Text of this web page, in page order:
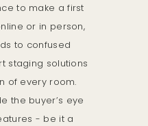
to make a first
or in person,
to confused
staging solutions
of every room.
the buyer’s eye
- be it a